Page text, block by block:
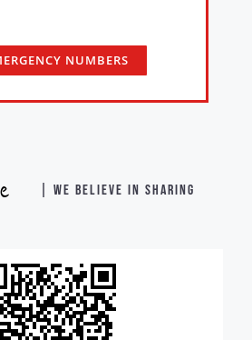
NUMBERS
| WE BELIEVE IN SHARING